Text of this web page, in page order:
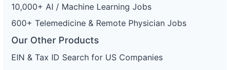
10,000+ AI / Machine Learning Jobs
600+ Telemedicine & Remote Physician Jobs
Our Other Products
EIN & Tax ID Search for US Companies